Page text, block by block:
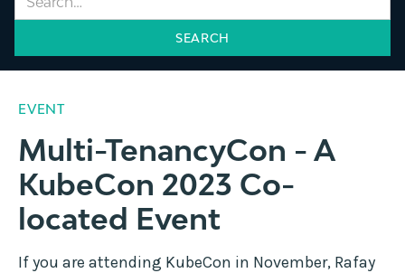
EVENT
Multi-TenancyCon - A
KubeCon 2023 Co-
located Event
If you are attending KubeCon in November, Rafay